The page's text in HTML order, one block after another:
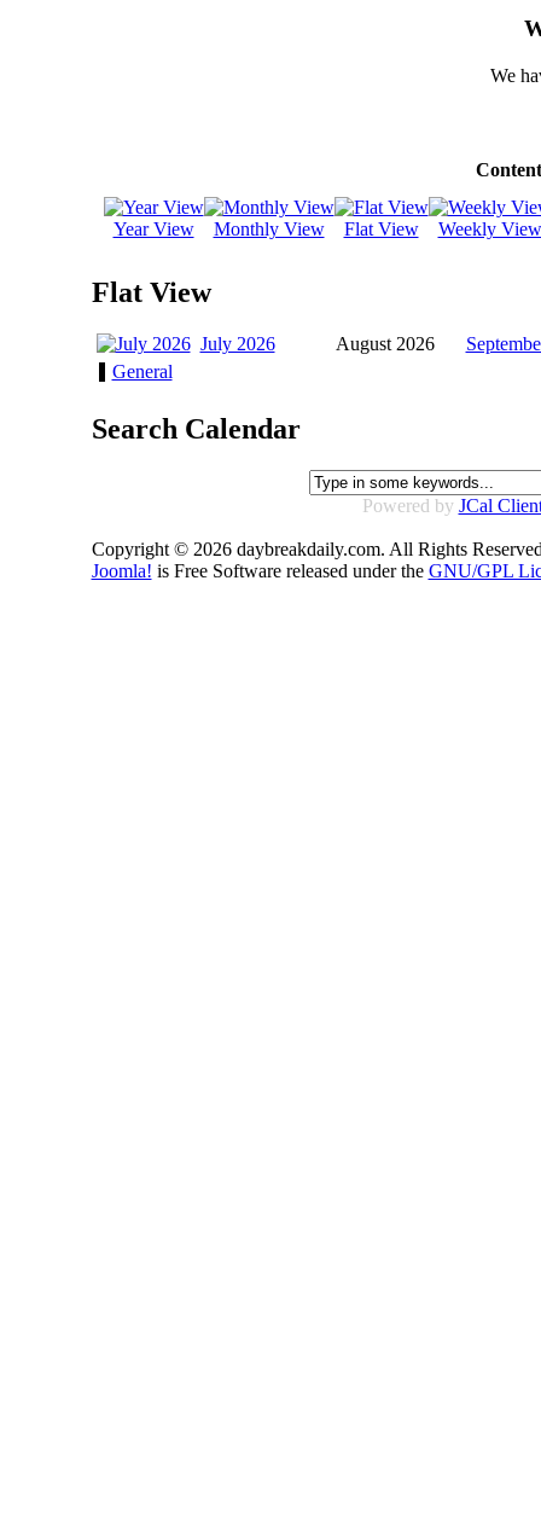
We
Year View Monthly View Flat View Weekly View
Flat View
July 2026 August 2026
General
Search Calendar
Powered by JCal
Copyright © 2026 daybreakdaily.com. All Rights
Joomla! is Free Software released under the GNU/GPL